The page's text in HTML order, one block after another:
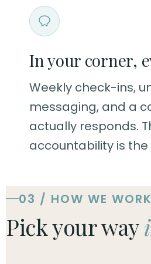
In your corner,
Weekly check-ins,
messaging, and a
actually responds.
accountability is
03 / HOW WE
Pick your way